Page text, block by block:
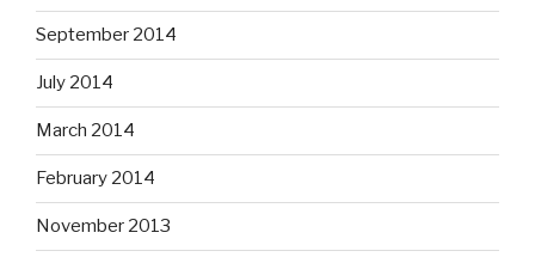
September 2014
July 2014
March 2014
February 2014
November 2013